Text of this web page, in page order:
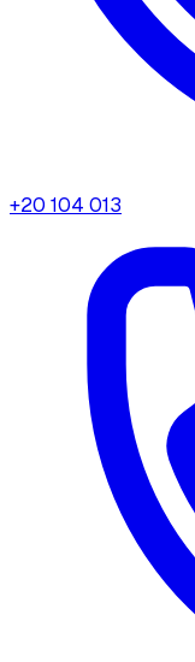
+20 104 013